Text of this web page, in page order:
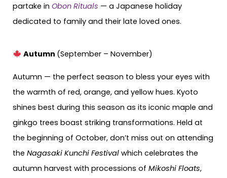
partake in Obon Rituals — a Japanese holiday
dedicated to family and their late loved ones.
Autumn (September – November)
Autumn — the perfect season to bless your eyes with
the warmth of red, orange, and yellow hues. Kyoto
shines best during this season as its iconic maple and
ginkgo trees boast striking transformations. Held at
the beginning of October, don’t miss out on attending
the Nagasaki Kunchi Festival which celebrates the
autumn harvest with processions of Mikoshi Floats,